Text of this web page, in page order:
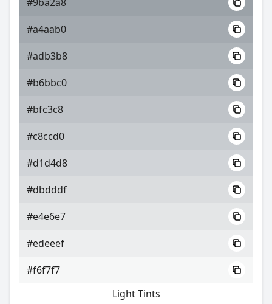
#a4aab0
#adb3b8
#b6bbc0
#bfc3c8
#c8ccd0
#d1d4d8
#dbdddf
#e4e6e7
#edeeef
#f6f7f7
Light Tints